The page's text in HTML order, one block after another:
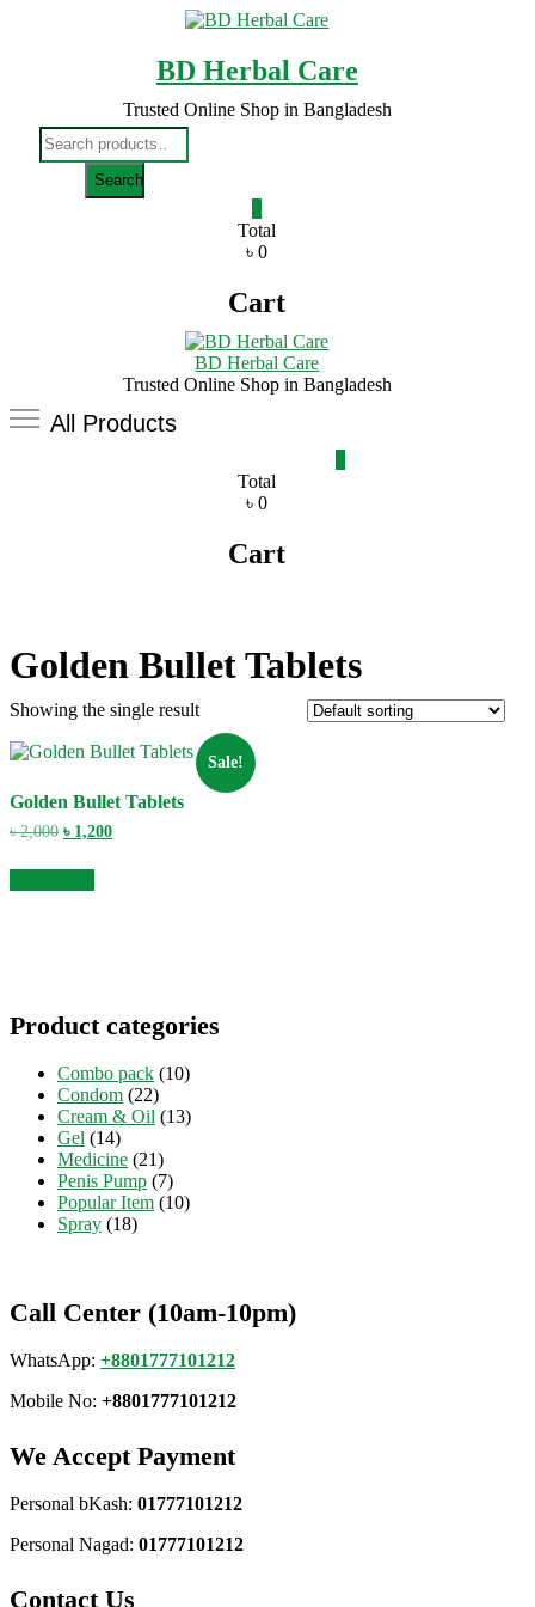
BD Herbal Care
Trusted Online Shop in Bangladesh
Search
for:
Search
Total
৳ 0
Cart
BD Herbal Care
Trusted Online Shop in Bangladesh
All Products
Total
৳ 0
Cart
Golden Bullet Tablets
Showing the single result
Sale!
Golden Bullet Tablets
৳2,000 Original
was:
৳ 2,000.
৳ 1,200Current
Product categories
Combo pack (10)
Condom (22)
Cream & Oil (13)
Gel (14)
Medicine (21)
Penis Pump (7)
Popular Item (10)
Spray (18)
Call Center (10am-10pm)
WhatsApp: +8801777101212
Mobile No: +8801777101212
We Accept Payment
Personal bKash: 01777101212
Personal Nagad: 01777101212
Contact Us